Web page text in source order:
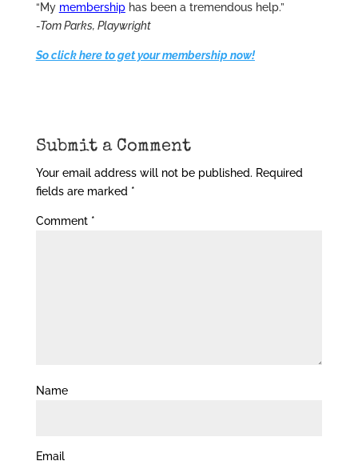
“My membership has been a tremendous help.”
-Tom Parks, Playwright
So click here to get your membership now!
Submit a Comment
Your email address will not be published. Required
fields are marked *
Comment *
Name
Email